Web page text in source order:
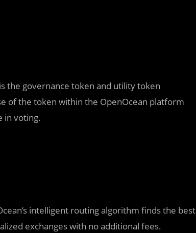
the governance token and utility token
of the token within the OpenOcean platform
in voting.
intelligent routing algorithm finds the best
exchanges with no additional fees.